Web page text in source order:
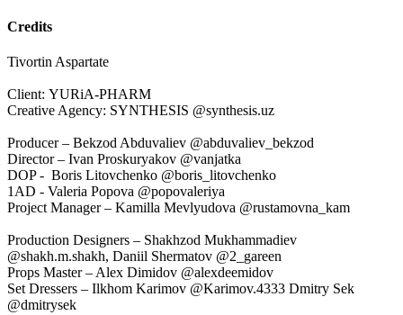
Credits
Tivortin Aspartate
Client: YURiA-PHARM
Creative Agency: SYNTHESIS @synthesis.uz
Producer – Bekzod Abduvaliev @abduvaliev_bekzod
Director – Ivan Proskuryakov @vanjatka
DOP - Boris Litovchenko @boris_litovchenko
1AD - Valeria Popova @popovaleriya
Project Manager – Kamilla Mevlyudova @rustamovna_kam
Production Designers – Shakhzod Mukhammadiev
@shakh.m.shakh, Daniil Shermatov @2_gareen
Props Master – Alex Dimidov @alexdeemidov
Set Dressers – Ilkhom Karimov @Karimov.4333 Dmitry Sek
@dmitrysek